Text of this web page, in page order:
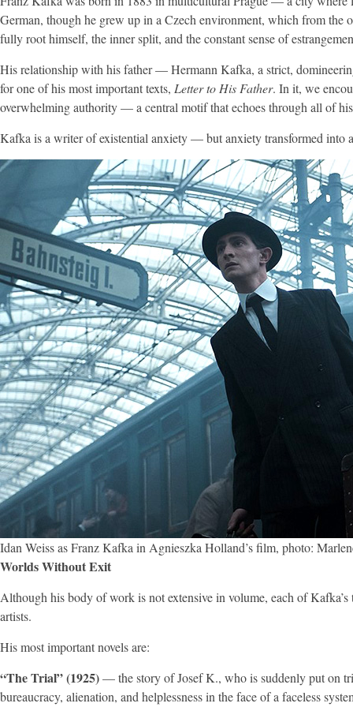
German, though he grew up in a Czech environment, which from
fully root himself, the inner split, and the constant sense of
His relationship with his father — Hermann Kafka, a strict,
for one of his most important texts, Letter to His Father. In it, we
overwhelming authority — a central motif that echoes through all of
Kafka is a writer of existential anxiety — but anxiety transformed into
Idan Weiss as Franz Kafka in Agnieszka Holland’s film, photo:
Worlds Without Exit
Although his body of work is not extensive in volume, each of
artists.
His most important novels are:
“The Trial” (1925)— the story of Josef K., who is suddenly put on
bureaucracy, alienation, and helplessness in the face of a faceless